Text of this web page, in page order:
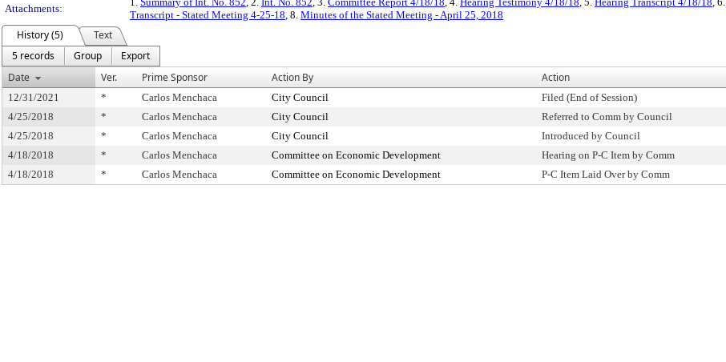
Attachments:
Transcript - Stated Meeting 4-25-18, 8. Minutes of the Stated Meeting - April 25, 2018
History (5)
Text
5 records
Group
Export
Date
Ver. Prime Sponsor Action By Action
12/31/2021 * Carlos Menchaca City Council Filed (End of Session)
4/25/2018
* Carlos Menchaca City Council Referred to Comm by Council
4/25/2018
* Carlos Menchaca City Council Introduced by Council
4/18/2018
* Carlos Menchaca Committee on Economic Development Hearing on P-C Item by Comm
4/18/2018
* Carlos Menchaca Committee on Economic Development P-C Item Laid Over by Comm